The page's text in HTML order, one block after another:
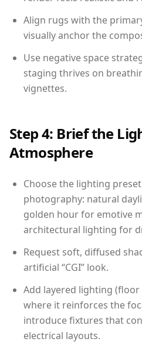
Align rugs with the
visually anchor the
Use negative space
staging thrives on
vignettes.
Step 4: Brief the
Atmosphere
Choose the lighting
photography: natural
golden hour for emotive
architectural lighting for
Request soft, diffused
artificial “CGI” look.
Add layered lighting
where it reinforces the
introduce fixtures that
electrical layouts.